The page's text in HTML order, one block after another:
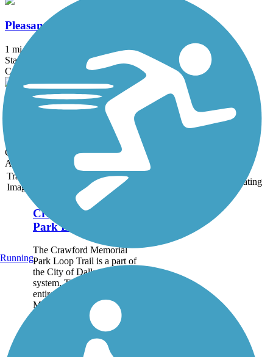
Pleasant Run Road Trail
1 mi
State: TX
Concrete
Red Oak Creek Trail
Concrete
Accordion
Trail
Image
Rating
Crawford Memorial
Park Loop Trail
The Crawford Memorial
Park Loop Trail is a part of
the City of Dallas trails
system. This loop trail is
entirely within the Crawford
Memorial Park and links the
various playing grounds,
Running